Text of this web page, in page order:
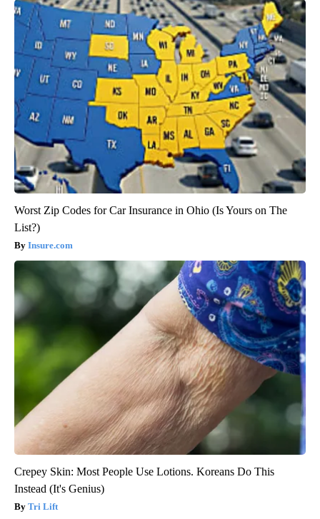
Worst Zip Codes for Car Insurance in Ohio (Is Yours on The
List?)
Insure.com
Crepey Skin: Most People Use Lotions. Koreans Do This
Instead (It's Genius)
Tri Lift